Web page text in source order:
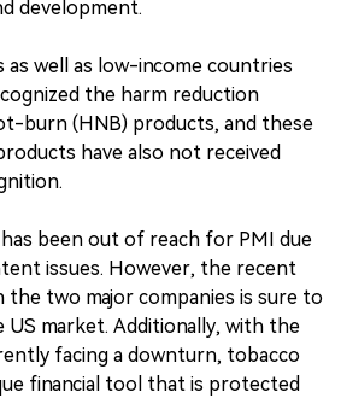
development.
as well as low-income countries
the harm reduction
burn (HNB) products, and these
have also not received
been out of reach for PMI due
issues. However, the recent
two major companies is sure to
US market. Additionally, with the
facing a downturn, tobacco
financial tool that is protected